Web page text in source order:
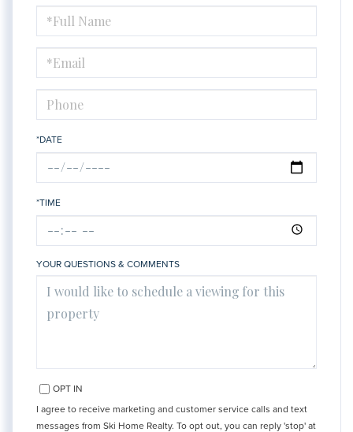
Schedule
a
Visit
*DATE
*TIME
YOUR QUESTIONS & COMMENTS
OPT IN
I agree to receive marketing and customer service calls and text
messages from Ski Home Realty. To opt out, you can reply 'stop' at